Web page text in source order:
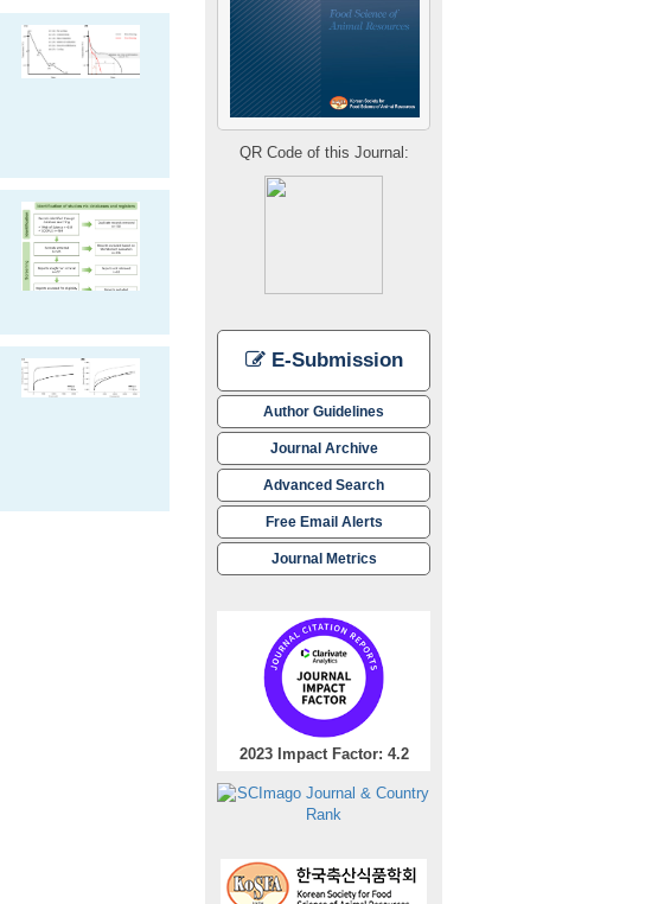
QR Code of this Journal:
E-Submission
Author Guidelines
Journal Archive
Advanced Search
Free Email Alerts
Journal Metrics
2023 Impact Factor: 4.2